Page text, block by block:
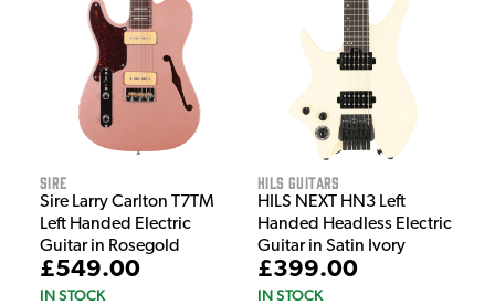
Sire
Sire Larry Carlton T7TM
Left Handed Electric
Guitar in Rosegold
£549.00
IN STOCK
HILS Guitars
HILS NEXT HN3 Left
Handed Headless Electric
Guitar in Satin Ivory
£399.00
IN STOCK